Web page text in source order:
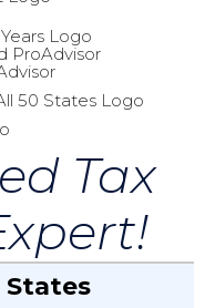
Tax
States